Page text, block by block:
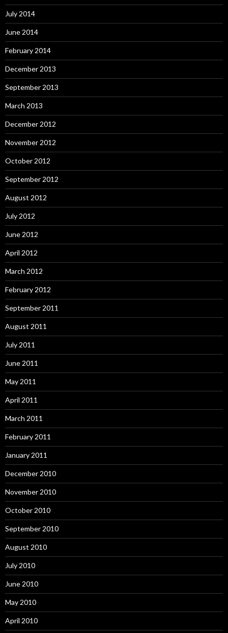
July 2014
June 2014
February 2014
December 2013
September 2013
March 2013
December 2012
November 2012
October 2012
September 2012
August 2012
July 2012
June 2012
April 2012
March 2012
February 2012
September 2011
August 2011
July 2011
June 2011
May 2011
April 2011
March 2011
February 2011
January 2011
December 2010
November 2010
October 2010
September 2010
August 2010
July 2010
June 2010
May 2010
April 2010